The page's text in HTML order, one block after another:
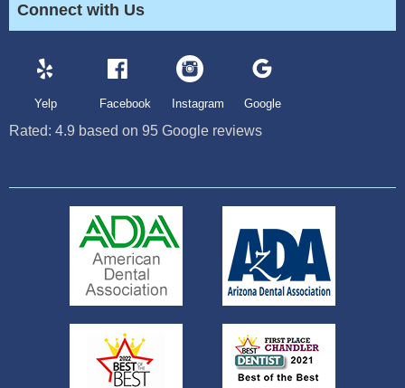
Connect with Us
Yelp Facebook Instagram Google
Rated: 4.9 based on 95 Google reviews